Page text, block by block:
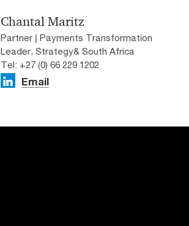
Chantal Maritz
Partner | Payments Transformation
Leader, Strategy& South Africa
Tel: +27 (0) 66 229 1202
Email